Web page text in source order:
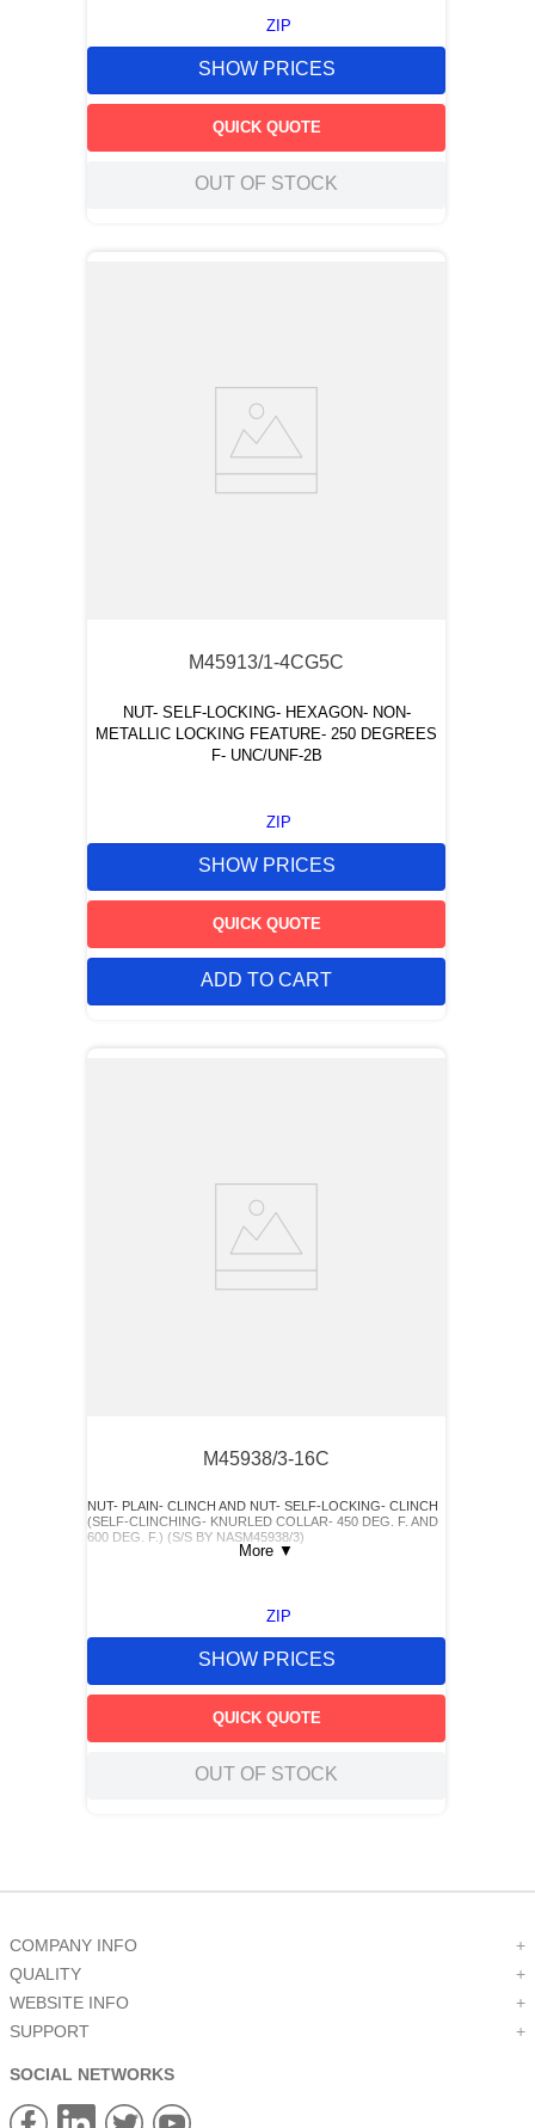
ZIP
SHOW PRICES
QUICK QUOTE
OUT OF STOCK
M45913/1-4CG5C
NUT- SELF-LOCKING- HEXAGON- NON-
METALLIC LOCKING FEATURE- 250 DEGREES
F- UNC/UNF-2B
ZIP
SHOW PRICES
QUICK QUOTE
ADD TO CART
M45938/3-16C
NUT- PLAIN- CLINCH AND NUT- SELF-LOCKING- CLINCH
(SELF-CLINCHING- KNURLED COLLAR- 450 DEG. F. AND
600 DEG. F.) (S/S BY NASM45938/3)
More ▼
ZIP
SHOW PRICES
QUICK QUOTE
OUT OF STOCK
COMPANY INFO
+
QUALITY
+
WEBSITE INFO
+
SUPPORT
+
SOCIAL NETWORKS